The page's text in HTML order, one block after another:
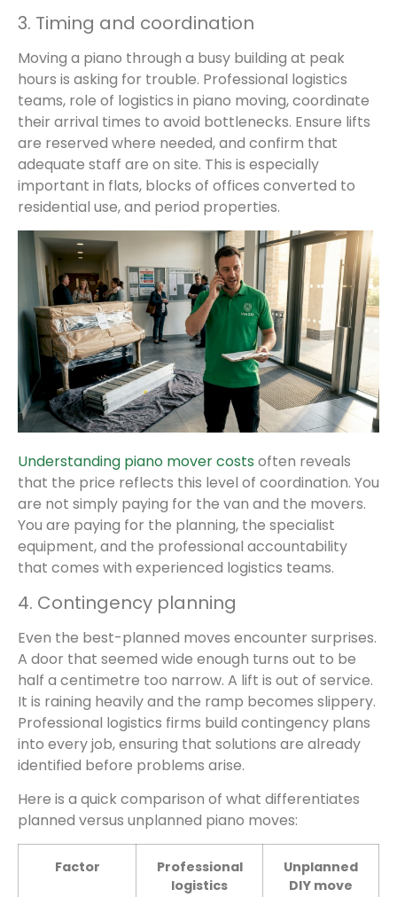
3. Timing and coordination
Moving a piano through a busy building at peak
hours is asking for trouble. Professional logistics
teams, role of logistics in piano moving, coordinate
their arrival times to avoid bottlenecks. Ensure lifts
are reserved where needed, and confirm that
adequate staff are on site. This is especially
important in flats, blocks of offices converted to
residential use, and period properties.
Understanding piano mover costs often reveals
that the price reflects this level of coordination. You
are not simply paying for the van and the movers.
You are paying for the planning, the specialist
equipment, and the professional accountability
that comes with experienced logistics teams.
4. Contingency planning
Even the best-planned moves encounter surprises.
A door that seemed wide enough turns out to be
half a centimetre too narrow. A lift is out of service.
It is raining heavily and the ramp becomes slippery.
Professional logistics firms build contingency plans
into every job, ensuring that solutions are already
identified before problems arise.
Here is a quick comparison of what differentiates
planned versus unplanned piano moves:
Factor
Professional
logistics
Unplanned
DIY move